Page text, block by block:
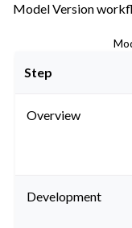
Model Version
Step
Overview
Development